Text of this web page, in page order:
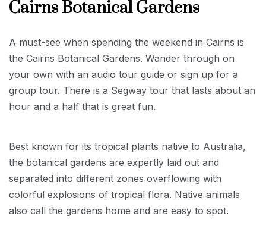
Cairns Botanical Gardens
A must-see when spending the weekend in Cairns is
the Cairns Botanical Gardens. Wander through on
your own with an audio tour guide or sign up for a
group tour. There is a Segway tour that lasts about an
hour and a half that is great fun.
Best known for its tropical plants native to Australia,
the botanical gardens are expertly laid out and
separated into different zones overflowing with
colorful explosions of tropical flora. Native animals
also call the gardens home and are easy to spot.